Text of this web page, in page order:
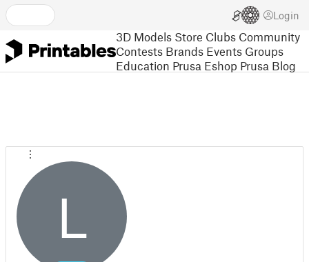
Login
3D Models Store Clubs Community
Contests Brands Events Groups
Education Prusa Eshop Prusa Blog
L